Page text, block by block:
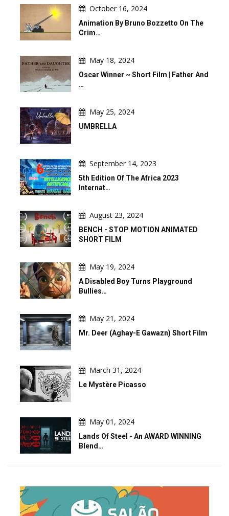
October 16, 2024
Animation By Bruno Bozzetto On The
Crim…
May 18, 2024
Oscar Winner ~ Short Film | Father And
…
May 25, 2024
UMBRELLA
September 14, 2023
5th Edition Of The Africa 2023
Internat…
August 23, 2024
BENCH - STOP MOTION ANIMATED
SHORT FILM
May 19, 2024
A Disabled Boy Turns Playground
Bullies…
May 21, 2024
Mr. Deer (Aghay-E Gawazn) Short Film
March 31, 2024
Le Mystère Picasso
May 01, 2024
Lands Of Steel - An AWARD WINNING
Blend…